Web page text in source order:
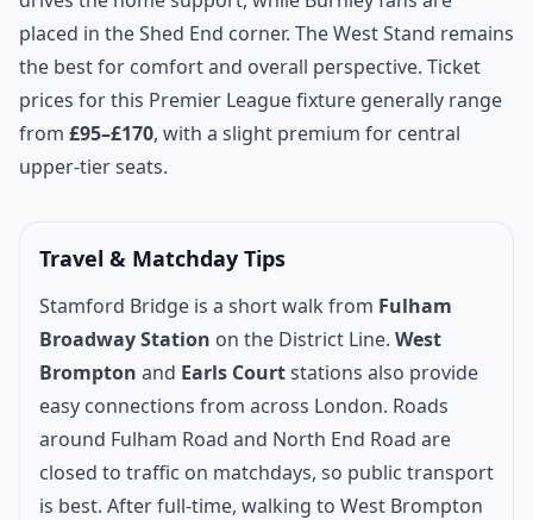
placed in the Shed End corner. The West Stand remains
the best for comfort and overall perspective. Ticket
prices for this Premier League fixture generally range
from £95–£170, with a slight premium for central
upper-tier seats.
Travel & Matchday Tips
Stamford Bridge is a short walk from Fulham
Broadway Station on the District Line. West
Brompton and Earls Courtstations also provide
easy connections from across London. Roads
around Fulham Road and North End Road are
closed to traffic on matchdays, so public transport
is best. After full-time, walking to West Brompton